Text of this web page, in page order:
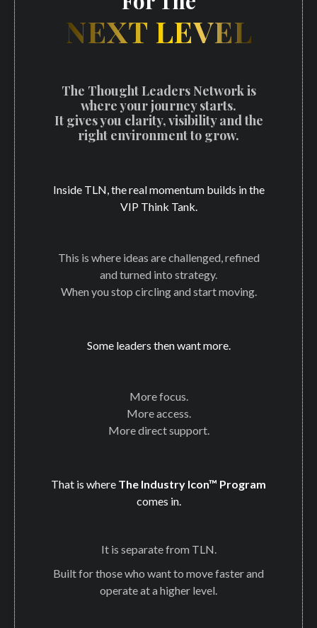
NEXT LEVEL
The Thought Leaders Network is
where your journey starts.
It gives you clarity, visibility and the
right environment to grow.
Inside TLN, the real momentum builds in the
VIP Think Tank.
This is where ideas are challenged, refined
and turned into strategy.
When you stop circling and start moving.
Some leaders then want more.
More focus.
More access.
More direct support.
That is where The Industry Icon™ Program
comes in.
It is separate from TLN.
Built for those who want to move faster and
operate at a higher level.